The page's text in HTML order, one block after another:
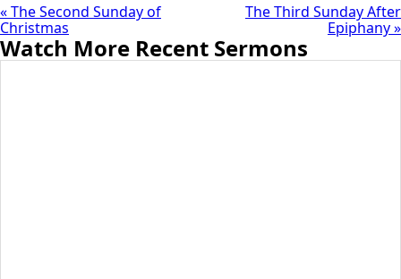
« The Second Sunday of
Christmas
The Third Sunday After
Epiphany »
Watch More Recent Sermons